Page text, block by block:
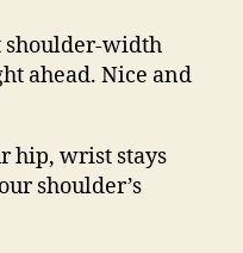
shoulder-width
ahead. Nice and
hip, wrist stays
shoulder’s